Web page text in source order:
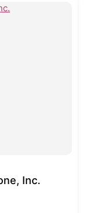
Inc.